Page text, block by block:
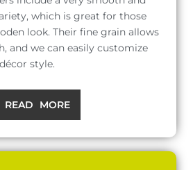
which is great for those
look. Their fine grain allows
and we can easily customize
style.
READ MORE